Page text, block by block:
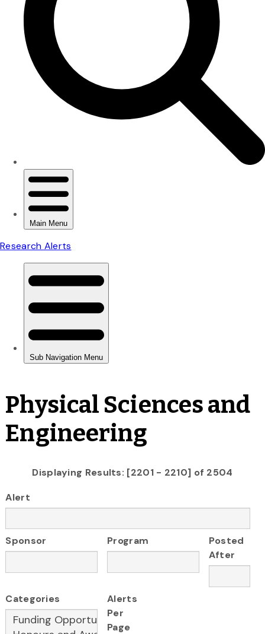
Physical Sciences and
Engineering
Displaying Results: [2201 - 2210] of 2504
Alert
Sponsor Program
Posted
After
Categories
Alerts
Per
Page